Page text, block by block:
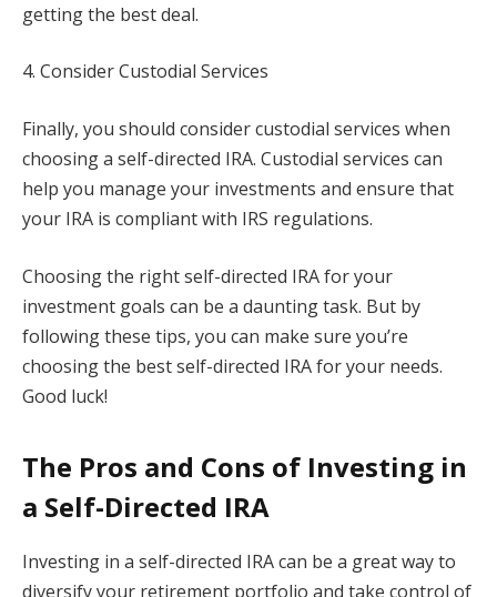
getting the best deal.
4. Consider Custodial Services
Finally, you should consider custodial services when
choosing a self-directed IRA. Custodial services can
help you manage your investments and ensure that
your IRA is compliant with IRS regulations.
Choosing the right self-directed IRA for your
investment goals can be a daunting task. But by
following these tips, you can make sure you’re
choosing the best self-directed IRA for your needs.
Good luck!
The Pros and Cons of Investing in
a Self-Directed IRA
Investing in a self-directed IRA can be a great way to
diversify your retirement portfolio and take control of